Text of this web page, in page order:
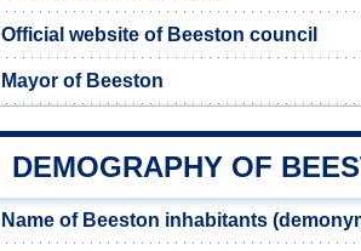
Official website of Beeston council
Mayor of Beeston
DEMOGRAPHY OF
Name of Beeston inhabitants